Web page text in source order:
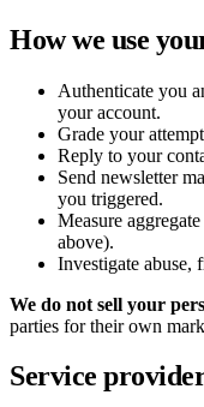
How we use
Authenticate you
your account.
Grade your
Reply to your
Send newsletter
you triggered.
Measure
above).
Investigate abuse,
We do not sell your
parties for their own
Service